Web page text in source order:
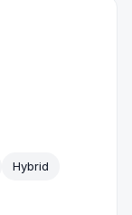
Hybrid